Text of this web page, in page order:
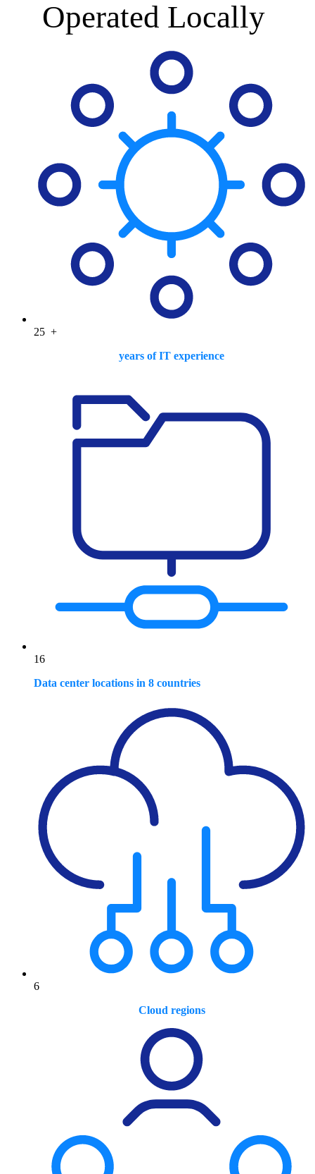
Operated Locally
25 +
years of IT experience
16
Data center locations in 8 countries
6
Cloud regions